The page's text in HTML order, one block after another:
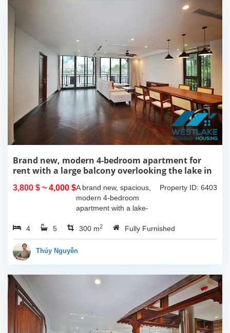
Brand new, modern 4-bedroom apartment for
rent with a large balcony overlooking the lake in
3,800 $ ~ 4,000 $ Property ID: 6403
A brand new, spacious,
modern 4-bedroom
apartment with a lake-
for rent on Tu Hoa Street,
Tay Ho Ward, Hanoi.
Located on the 2nd floor,
4 5 300 m2 Fully Furnished
Thúy Nguyễn